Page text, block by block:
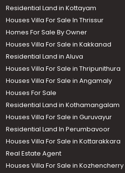
Residential Land in Kottayam
Houses Villa For Sale In Thrissur
Homes For Sale By Owner
Houses Villa For Sale in Kakkanad
Residential Land in Aluva
Houses Villa For Sale in Thripunithura
Houses Villa For Sale in Angamaly
Houses For Sale
Residential Land in Kothamangalam
Houses Villa For Sale in Guruvayur
Residential Land In Perumbavoor
Houses Villa For Sale in Kottarakkara
Real Estate Agent
Houses Villa For Sale in Kozhencherry